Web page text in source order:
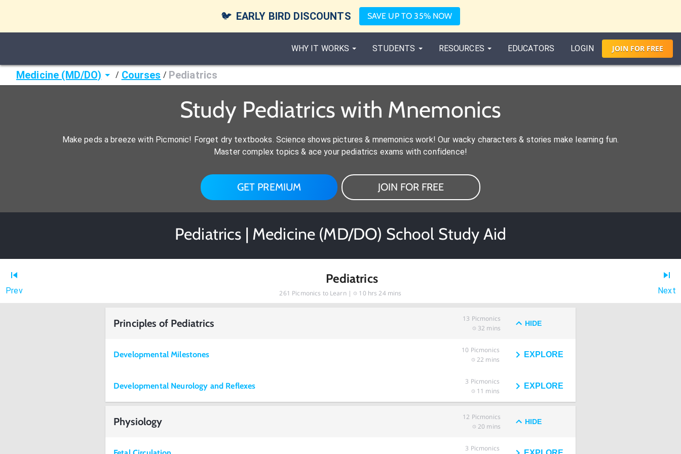
🐦 EARLY BIRD DISCOUNTS SAVE UP TO 35% NOW
WHY IT WORKS STUDENTS RESOURCES EDUCATORS LOGIN JOIN FORFREE
Medicine (MD/DO) / Courses / Pediatrics
Study Pediatrics with Mnemonics
Make peds a breeze with Picmonic! Forget dry textbooks. Science shows pictures & mnemonics work! Our wacky characters & stories make learning fun.
Master complex topics & ace your pediatrics exams with confidence!
GET PREMIUM JOIN FOR FREE
Pediatrics | Medicine (MD/DO) School Study Aid
Prev
Pediatrics
261 Picmonics to Learn | 10 hrs 24 mins Next
Principles of Pediatrics 13 Picmonics
32 mins
HIDE
Developmental Milestones 10 Picmonics
22 mins
EXPLORE
Developmental Neurology and Reflexes 3 Picmonics
11 mins
EXPLORE
Physiology 12 Picmonics
20 mins
HIDE
3 Picmonics